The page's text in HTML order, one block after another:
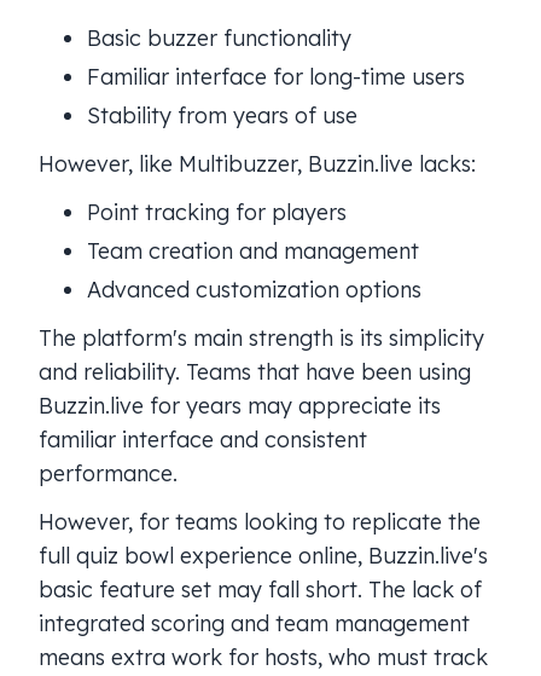
Basic buzzer functionality
Familiar interface for long-time users
Stability from years of use
However, like Multibuzzer, Buzzin.live lacks:
Point tracking for players
Team creation and management
Advanced customization options
The platform's main strength is its simplicity
and reliability. Teams that have been using
Buzzin.live for years may appreciate its
familiar interface and consistent
performance.
However, for teams looking to replicate the
full quiz bowl experience online, Buzzin.live's
basic feature set may fall short. The lack of
integrated scoring and team management
means extra work for hosts, who must track